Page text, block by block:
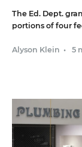
The Ed. Dept.
portions of four
Alyson Klein • 5